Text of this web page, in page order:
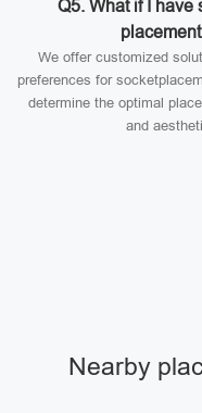
Q5. What if I have
We offer customized
preferences for
determine the optimal
and
Nearby